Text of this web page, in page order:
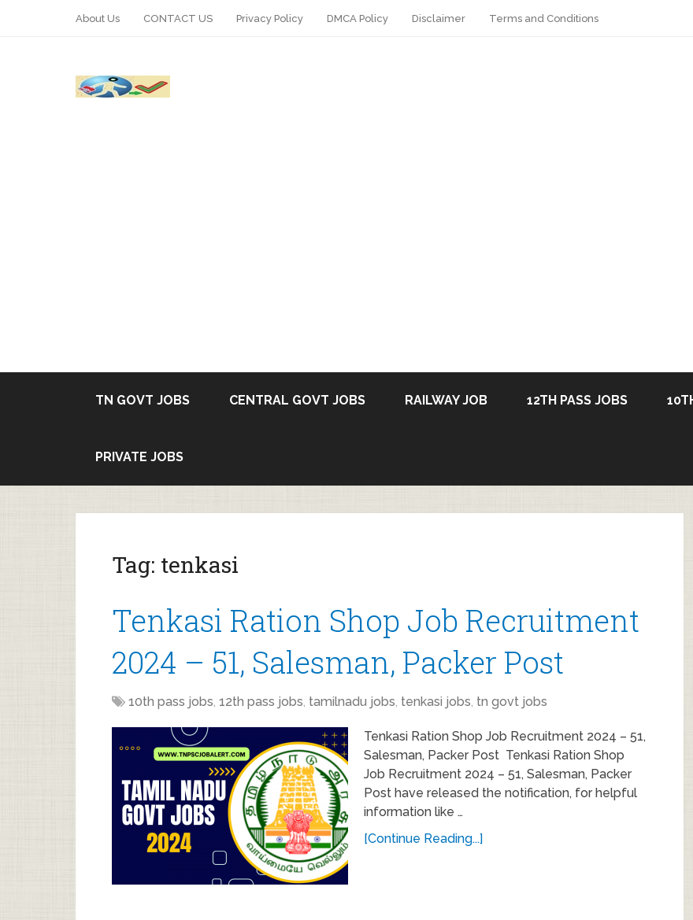
About Us CONTACT US Privacy Policy DMCA Policy Disclaimer Terms and Conditions
TN GOVT JOBS CENTRAL GOVT JOBS RAILWAY JOB 12TH PASS JOBS
PRIVATE JOBS
Tag: tenkasi
Tenkasi Ration Shop Job Recruitment
2024 – 51, Salesman, Packer Post
10th pass jobs, 12th pass jobs, tamilnadu jobs, tenkasi jobs, tn govt jobs
Tenkasi Ration Shop Job Recruitment 2024 – 51,
Salesman, Packer Post Tenkasi Ration Shop
Job Recruitment 2024 – 51, Salesman, Packer
Post have released the notification, for helpful
information like …
[Continue Reading...]